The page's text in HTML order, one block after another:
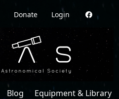
Donate Login
Blog
Equipment & Library